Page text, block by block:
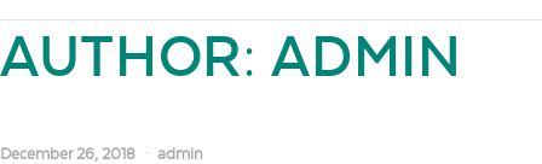
AUTHOR:ADMIN
December 26, 2018 admin